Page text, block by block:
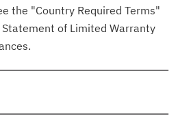
the "Country Required Terms"
of Limited Warranty